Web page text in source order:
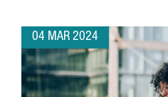
04 MAR 2024